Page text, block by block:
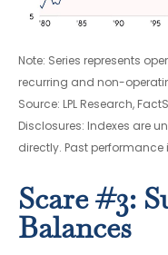
Note: Series represents
recurring and non-
Source: LPL Research,
Disclosures: Indexes are
directly. Past
Scare #3:
Balances